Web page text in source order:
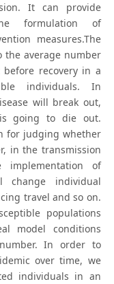
It can provide
formulation of
measures.The
the average number
recovery in a
individuals. In
will break out,
going to die out.
for judging whether
in the transmission
of
change individual
travel and so on.
populations
model conditions
In order to
over time, we
individuals in an